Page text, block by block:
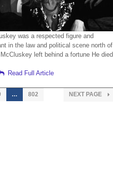
was a respected figure and
in the law and political scene north of
left behind a fortune He died
Read Full Article
… 802 NEXT PAGE